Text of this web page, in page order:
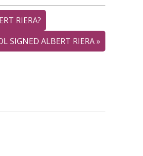
RIERA?
ALBERT RIERA»